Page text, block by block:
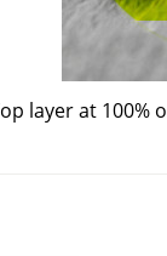
layer at 100%